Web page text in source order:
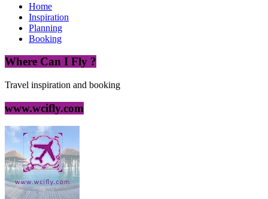
Home
Inspiration
Planning
Booking
Where Can I Fly ?
Travel inspiration and booking
www.wcifly.com